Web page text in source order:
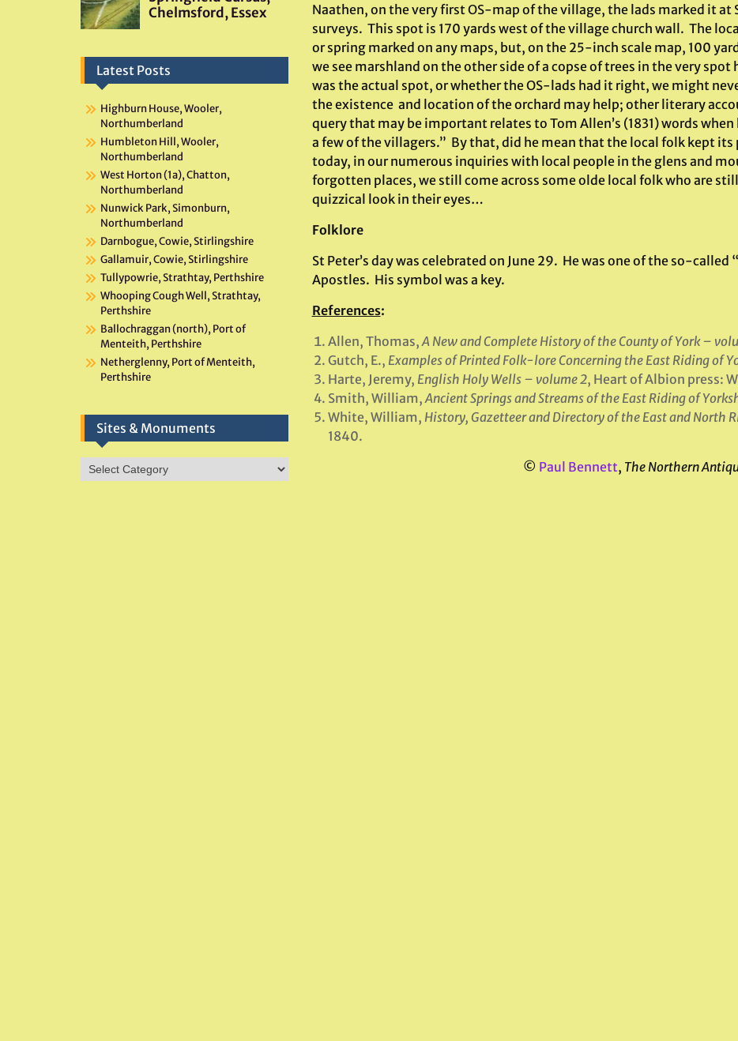
Naathen, on the very first OS-map of the village, the lads marked it at
surveys. This spot is 170 yards west of the village church wall. The
or spring marked on any maps, but, on the 25-inch scale map, 100
we see marshland on the other side of a copse of trees in the very
was the actual spot, or whether the OS-lads had it right, we might
the existence and location of the orchard may help; other literary
query that may be important relates to Tom Allen’s (1831) words
a few of the villagers.” By that, did he mean that the local folk kept
today, in our numerous inquiries with local people in the glens and
forgotten places, we still come across some olde local folk who are
quizzical look in their eyes…
Folklore
St Peter’s day was celebrated on June 29. He was one of the so-called
Apostles. His symbol was a key.
References:
Allen, Thomas,A New and Complete History of the County of York –
Gutch, E., Examples of Printed Folk-lore Concerning the East Riding of
Harte, Jeremy, English Holy Wells – volume 2, Heart of Albion press:
Smith, William,Ancient Springs and Streams of the East Riding of
White, William, History, Gazetteer and Directory of the East and North
1840.
© Paul Bennett, The Northern
Latest Posts
Highburn House, Wooler,
Northumberland
Humbleton Hill, Wooler,
Northumberland
West Horton (1a), Chatton,
Northumberland
Nunwick Park, Simonburn,
Northumberland
Darnbogue, Cowie, Stirlingshire
Gallamuir, Cowie, Stirlingshire
Tullypowrie, Strathtay, Perthshire
Whooping Cough Well, Strathtay,
Perthshire
Ballochraggan (north), Port of
Menteith, Perthshire
Netherglenny, Port of Menteith,
Perthshire
Sites & Monuments
Sites
&